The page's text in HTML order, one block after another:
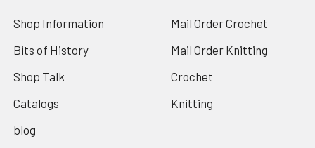
Shop Information
Bits of History
Shop Talk
Catalogs
blog
Mail Order Crochet
Mail Order Knitting
Crochet
Knitting